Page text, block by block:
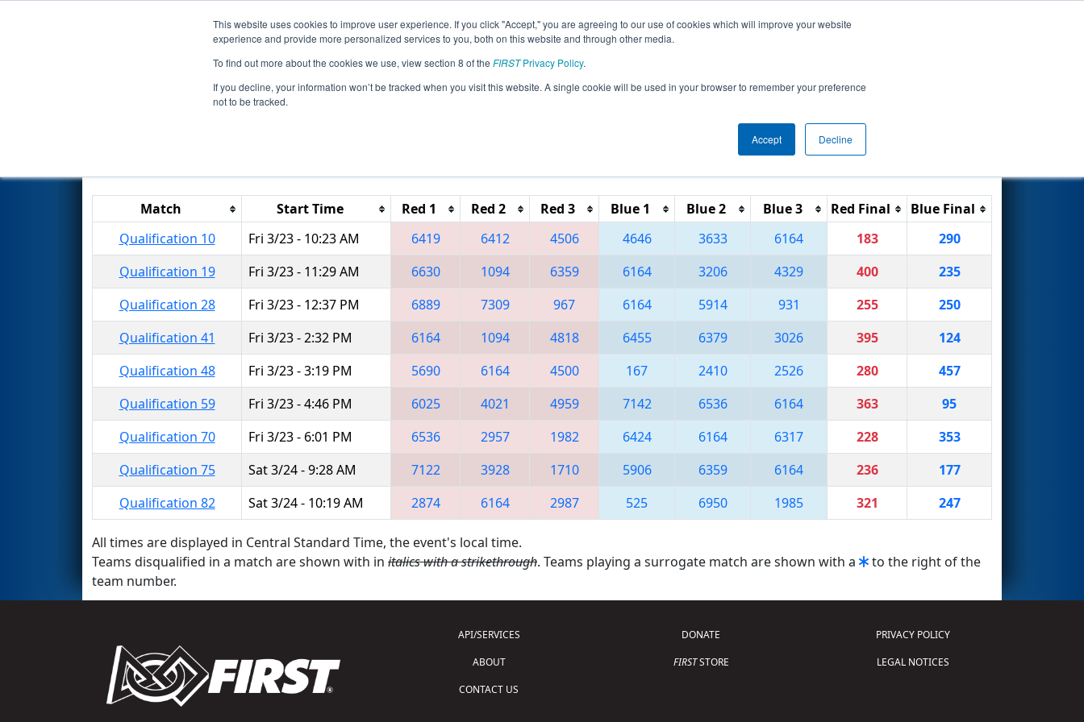
This website uses cookies to improve user experience. If you click "Accept," you are agreeing to our use of cookies which will improve your website
experience and provide more personalized services to you, both on this website and through other media.
To find out more about the cookies we use, view section 8 of the FIRSTPrivacy Policy.
If you decline, your information won’t be tracked when you visit this website. A single cookie will be used in your browser to remember your preference
not to be tracked.
Accept Decline
Events 2018 Season Info All IACF Pages This Week's Events
Qualification Matches- Iowa Regional
Reset
Match Start Time Red 1 Red 2 Red 3 Blue 1 Blue 2 Blue 3 Red Final
Blue Final
Qualification 10
Fri 3/23 - 10:23 AM 6419 6412 4506 4646 3633 6164 183
290
Qualification 19
Fri 3/23 - 11:29 AM 6630 1094 6359 6164 3206 4329 400
235
Qualification 28
Fri 3/23 - 12:37 PM 6889 7309 967 6164 5914 931 255
250
Qualification 41
Fri 3/23 - 2:32 PM 6164 1094 4818 6455 6379 3026 395
124
Qualification 48
Fri 3/23 - 3:19 PM 5690 6164 4500 167 2410 2526 280
457
Qualification 59
Fri 3/23 - 4:46 PM 6025 4021 4959 7142 6536 6164 363
95
Qualification 70
Fri 3/23 - 6:01 PM 6536 2957 1982 6424 6164 6317 228
353
Qualification 75
Sat 3/24 - 9:28 AM 7122 3928 1710 5906 6359 6164 236
177
Qualification 82
Sat 3/24 - 10:19 AM 2874 6164 2987 525 6950 1985 321 247
All times are displayed in Central Standard Time, the event's local time.
Teams disqualified in a match are shown with in italics with a strikethrough. Teams playing a surrogate match are shown with a
to the right of the
team number.
API/SERVICES
ABOUT
CONTACT US
DONATE
FIRSTSTORE
PRIVACY POLICY
LEGAL NOTICES